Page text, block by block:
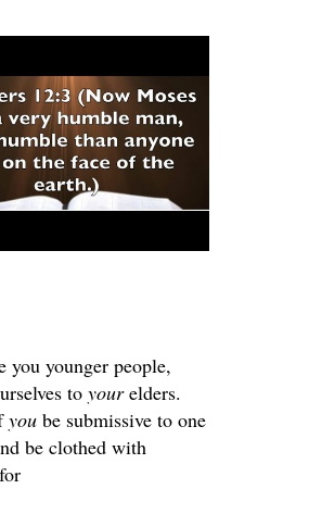
you younger people,
to yourelders.
you be submissive to one
be clothed with